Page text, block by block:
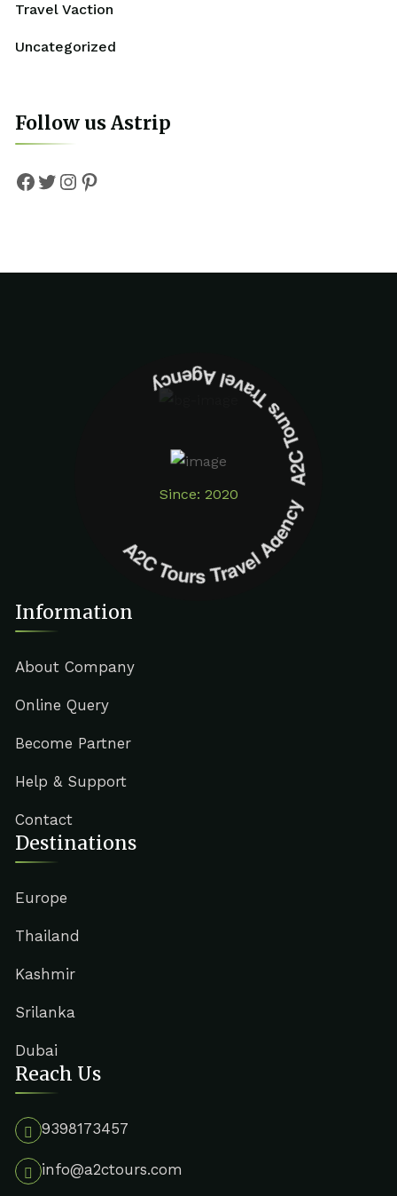
Travel Vaction
Uncategorized
Follow us Astrip
Since: 2020
A2C Tours Travel Agency A2C Tours Travel Agency
Information
About Company
Online Query
Become Partner
Help & Support
Contact
Destinations
Europe
Thailand
Kashmir
Srilanka
Dubai
Reach Us
9398173457
info@a2ctours.com